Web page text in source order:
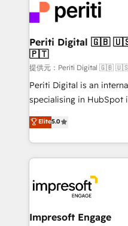
business with HubSpot?
you grow faster, smarter,
and—most
into bold ideas and
products and strategies
difference.
Periti Digital 🇬🇧 🇺🇸 🇮🇪 🇨🇦 🇩🇪 🇳🇱
🇵🇹
提供元：Periti Digital
Periti Digital is an
specialising in HubSpot
Antropic's Claude
offices in Dublin,
New York. We help organisations unlock their full
revenue potential by
beyond, with HubSpot,
Claude AI across the
From automating
Elite5.0
Impresoft Engage